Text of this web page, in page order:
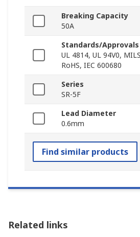
Breaking Capacity
50A
Standards/Approvals
UL 4814, UL 94V0,
RoHS, IEC 600680
Series
SR-5F
Lead Diameter
0.6mm
Find similar products
Related links